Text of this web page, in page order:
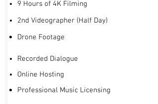
9 Hours of 4K Filming
2nd Videographer (Half Day)
Drone Footage
Recorded Dialogue
Online Hosting
Professional Music Licensing